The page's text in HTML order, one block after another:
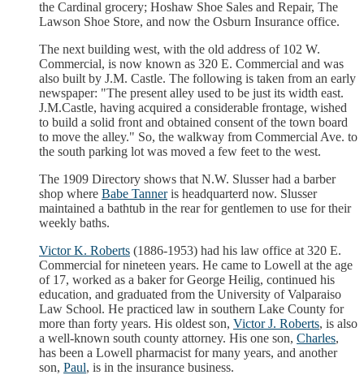
the Cardinal grocery; Hoshaw Shoe Sales and Repair, The
Lawson Shoe Store, and now the Osburn Insurance office.
The next building west, with the old address of 102 W.
Commercial, is now known as 320 E. Commercial and was
also built by J.M. Castle. The following is taken from an early
newspaper: "The present alley used to be just its width east.
J.M.Castle, having acquired a considerable frontage, wished
to build a solid front and obtained consent of the town board
to move the alley." So, the walkway from Commercial Ave. to
the south parking lot was moved a few feet to the west.
The 1909 Directory shows that N.W. Slusser had a barber
shop where Babe Tanneris headquarterd now. Slusser
maintained a bathtub in the rear for gentlemen to use for their
weekly baths.
Victor K. Roberts (1886-1953) had his law office at 320 E.
Commercial for nineteen years. He came to Lowell at the age
of 17, worked as a baker for George Heilig, continued his
education, and graduated from the University of Valparaiso
Law School. He practiced law in southern Lake County for
more than forty years. His oldest son, Victor J. Roberts, is also
a well-known south county attorney. His one son, Charles,
has been a Lowell pharmacist for many years, and another
son, Paul, is in the insurance business.